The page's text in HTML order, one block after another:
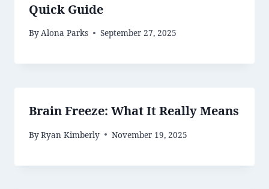
Quick Guide
ByAlona Parks September 27, 2025
Brain Freeze: What It Really Means
ByRyan Kimberly November 19, 2025